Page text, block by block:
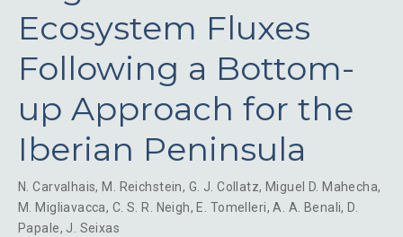
Ecosystem Fluxes
Following a Bottom-
up Approach for the
Iberian Peninsula
N. Carvalhais, M. Reichstein, G. J. Collatz, Miguel D. Mahecha,
M. Migliavacca, C. S. R. Neigh, E. Tomelleri,A. A. Benali, D.
Papale, J. Seixas